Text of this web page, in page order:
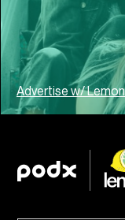
Advertise w/